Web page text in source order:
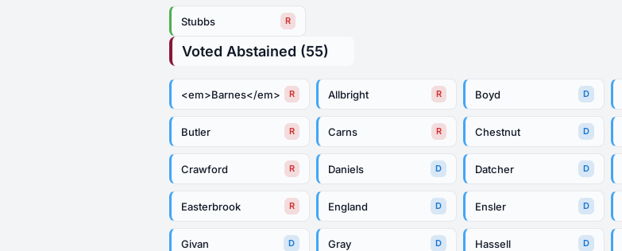
Stubbs R
Voted Abstained (55)
<em>Barnes</em> R Allbright R Boyd D
Butler R Carns R Chestnut D
Crawford R Daniels D Datcher D
Easterbrook R England D Ensler D
Givan D Gray D Hassell D